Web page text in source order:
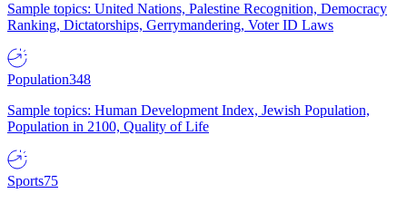
Sample topics: United Nations, Palestine Recognition, Democracy
Ranking, Dictatorships, Gerrymandering, Voter ID Laws
Population348
Sample topics: Human Development Index, Jewish Population,
Population in 2100, Quality of Life
Sports75